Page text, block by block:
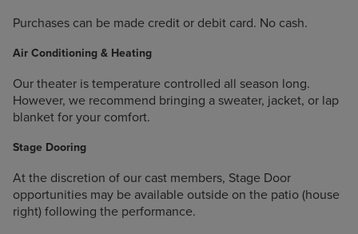
Purchases can be made credit or debit card. No cash.
Air Conditioning & Heating
Our theater is temperature controlled all season long.
However, we recommend bringing a sweater, jacket, or lap
blanket for your comfort.
Stage Dooring
At the discretion of our cast members, Stage Door
opportunities may be available outside on the patio (house
right) following the performance.